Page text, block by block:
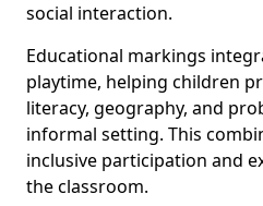
social interaction.
Educational markings
playtime, helping children
literacy, geography, and
informal setting. This
inclusive participation and
the classroom.